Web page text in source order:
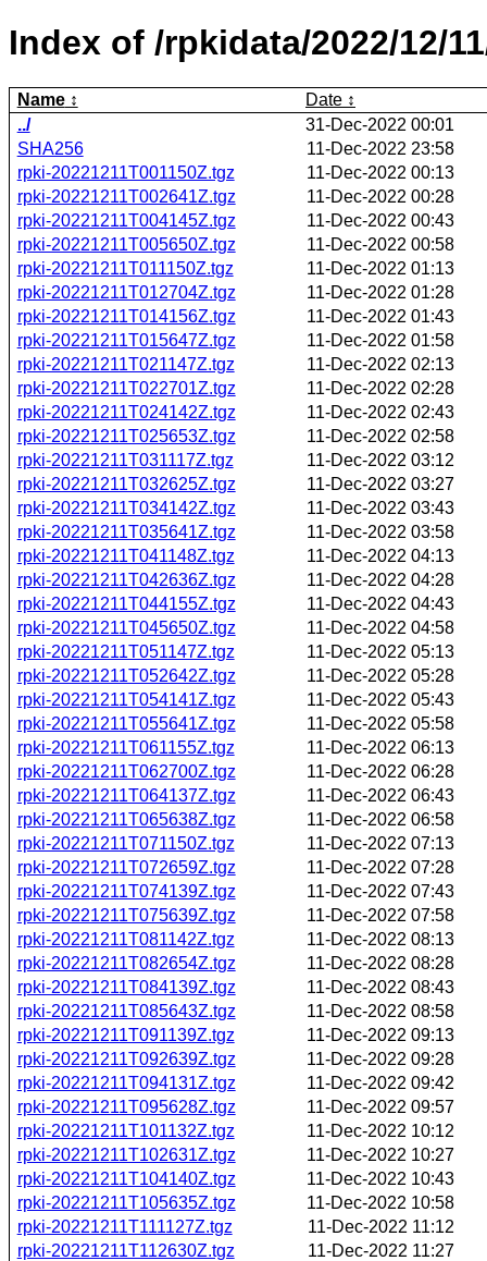
Index of /rpkidata/2022/12/
Name
Date
../
31-Dec-2022 00:01
SHA256
11-Dec-2022 23:58
rpki-20221211T001150Z.tgz
11-Dec-2022 00:13
rpki-20221211T002641Z.tgz
11-Dec-2022 00:28
rpki-20221211T004145Z.tgz
11-Dec-2022 00:43
rpki-20221211T005650Z.tgz
11-Dec-2022 00:58
rpki-20221211T011150Z.tgz
11-Dec-2022 01:13
rpki-20221211T012704Z.tgz
11-Dec-2022 01:28
rpki-20221211T014156Z.tgz
11-Dec-2022 01:43
rpki-20221211T015647Z.tgz
11-Dec-2022 01:58
rpki-20221211T021147Z.tgz
11-Dec-2022 02:13
rpki-20221211T022701Z.tgz
11-Dec-2022 02:28
rpki-20221211T024142Z.tgz
11-Dec-2022 02:43
rpki-20221211T025653Z.tgz
11-Dec-2022 02:58
rpki-20221211T031117Z.tgz
11-Dec-2022 03:12
rpki-20221211T032625Z.tgz
11-Dec-2022 03:27
rpki-20221211T034142Z.tgz
11-Dec-2022 03:43
rpki-20221211T035641Z.tgz
11-Dec-2022 03:58
rpki-20221211T041148Z.tgz
11-Dec-2022 04:13
rpki-20221211T042636Z.tgz
11-Dec-2022 04:28
rpki-20221211T044155Z.tgz
11-Dec-2022 04:43
rpki-20221211T045650Z.tgz
11-Dec-2022 04:58
rpki-20221211T051147Z.tgz
11-Dec-2022 05:13
rpki-20221211T052642Z.tgz
11-Dec-2022 05:28
rpki-20221211T054141Z.tgz
11-Dec-2022 05:43
rpki-20221211T055641Z.tgz
11-Dec-2022 05:58
rpki-20221211T061155Z.tgz
11-Dec-2022 06:13
rpki-20221211T062700Z.tgz
11-Dec-2022 06:28
rpki-20221211T064137Z.tgz
11-Dec-2022 06:43
rpki-20221211T065638Z.tgz
11-Dec-2022 06:58
rpki-20221211T071150Z.tgz
11-Dec-2022 07:13
rpki-20221211T072659Z.tgz
11-Dec-2022 07:28
rpki-20221211T074139Z.tgz
11-Dec-2022 07:43
rpki-20221211T075639Z.tgz
11-Dec-2022 07:58
rpki-20221211T081142Z.tgz
11-Dec-2022 08:13
rpki-20221211T082654Z.tgz
11-Dec-2022 08:28
rpki-20221211T084139Z.tgz
11-Dec-2022 08:43
rpki-20221211T085643Z.tgz
11-Dec-2022 08:58
rpki-20221211T091139Z.tgz
11-Dec-2022 09:13
rpki-20221211T092639Z.tgz
11-Dec-2022 09:28
rpki-20221211T094131Z.tgz
11-Dec-2022 09:42
rpki-20221211T095628Z.tgz
11-Dec-2022 09:57
rpki-20221211T101132Z.tgz
11-Dec-2022 10:12
rpki-20221211T102631Z.tgz
11-Dec-2022 10:27
rpki-20221211T104140Z.tgz
11-Dec-2022 10:43
rpki-20221211T105635Z.tgz
11-Dec-2022 10:58
rpki-20221211T111127Z.tgz
11-Dec-2022 11:12
rpki-20221211T112630Z.tgz
11-Dec-2022 11:27